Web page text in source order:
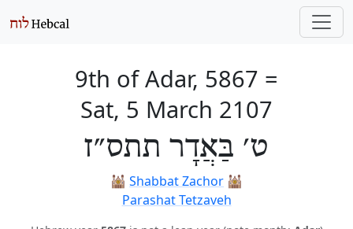
9th of Adar, 5867 =
Sat, 5 March 2107
ט׳ בַּאֲדָר תתס״ז
🕍 Shabbat Zachor 🕍
Parashat Tetzaveh